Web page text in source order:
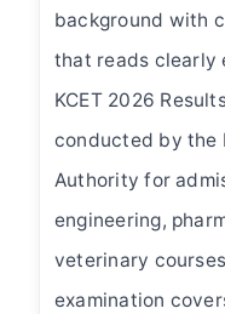
background with
that reads clearly
KCET 2026
conducted by the
Authority for
engineering,
veterinary
examination